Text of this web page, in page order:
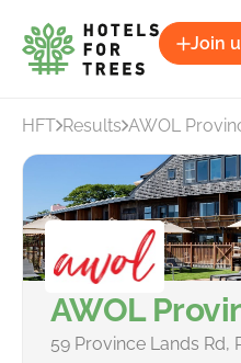
Join
HFT Results AWOL
AWOL
59 Province Lands Rd,